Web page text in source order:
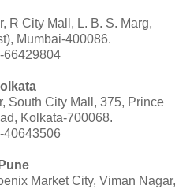
R City Mall, L. B. S. Marg,
Mumbai-400086.
66429804
South City Mall, 375, Prince
Kolkata-700068.
40643506
Pune
Market City, Viman Nagar,